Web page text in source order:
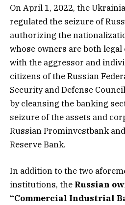
On April 1, 2022, the
regulated the seizure of
authorizing the
whose owners are both
with the aggressor and
citizens of the Russian
Security and Defense
by cleansing the banking
seizure of the assets and
Russian Prominvestbank
Reserve Bank.
In addition to the two
institutions, the Russian
“Commercial Industrial